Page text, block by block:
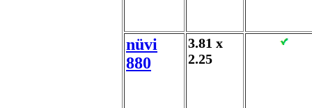
nüvi
880
3.81 x
2.25